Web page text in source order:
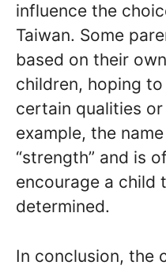
influence the
Taiwan. Some
based on their
children, hoping
certain qualities
example, the
“strength” and is
encourage a child
determined.
In conclusion, the